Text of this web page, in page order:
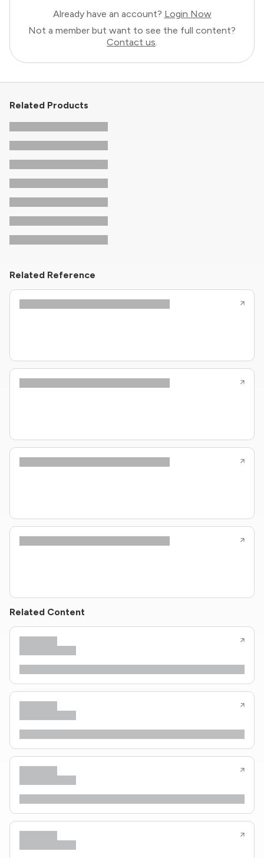
Already have an account? Login Now
Not a member but want to see the full content?
Contact us.
Related Products
Related Reference
Related Content